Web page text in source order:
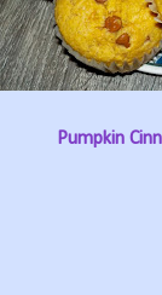
Pumpkin